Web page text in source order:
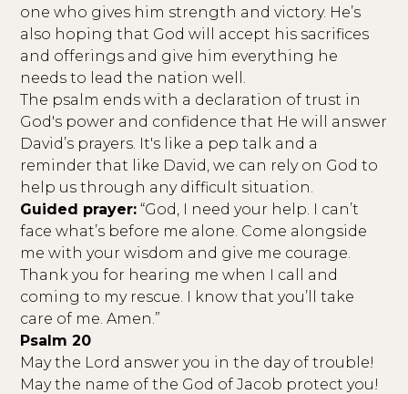
one who gives him strength and victory. He’s
also hoping that God will accept his sacrifices
and offerings and give him everything he
needs to lead the nation well.
The psalm ends with a declaration of trust in
God's power and confidence that He will answer
David’s prayers. It's like a pep talk and a
reminder that like David, we can rely on God to
help us through any difficult situation.
Guided prayer: “God, I need your help. I can’t
face what’s before me alone. Come alongside
me with your wisdom and give me courage.
Thank you for hearing me when I call and
coming to my rescue. I know that you’ll take
care of me. Amen.”
Psalm 20
May the Lord answer you in the day of trouble!
May the name of the God of Jacob protect you!